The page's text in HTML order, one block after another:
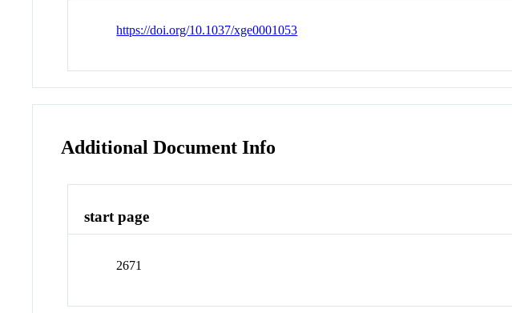
https://doi.org/10.1037/xge0001053
Additional Document Info
start page
2671